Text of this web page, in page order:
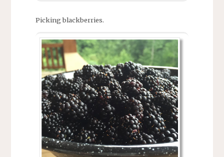
Picking blackberries.